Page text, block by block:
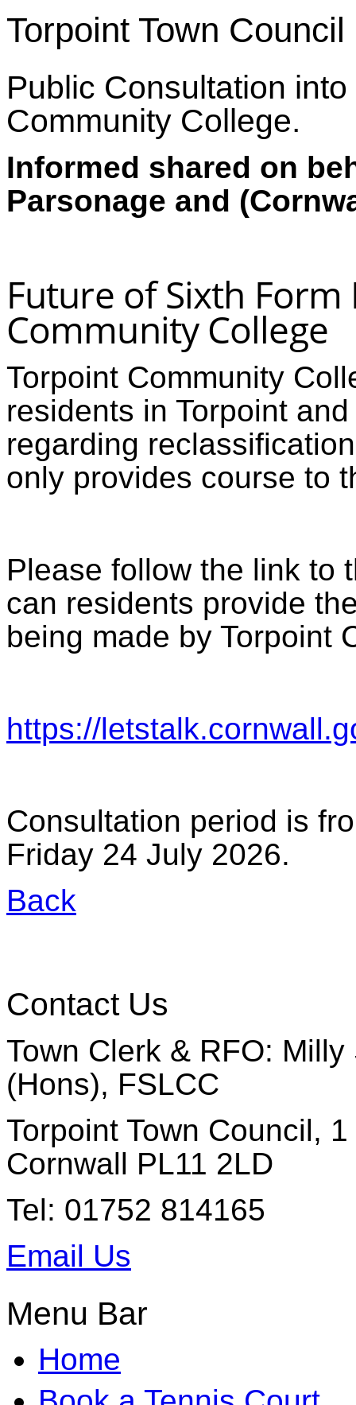
Torpoint Town Council
Public Consultation
Community College.
Informed shared on
Parsonage and
Future of Sixth
Community College
Torpoint Community
residents in Torpoint
regarding
only provides course to
Please follow the link to
can residents provide
being made by
https://
Consultation period is
Friday 24 July 2026.
Back
Contact Us
Town Clerk & RFO:
(Hons), FSLCC
Torpoint Town Council,
Cornwall PL11 2LD
Tel: 01752 814165
Email Us
Menu Bar
Home